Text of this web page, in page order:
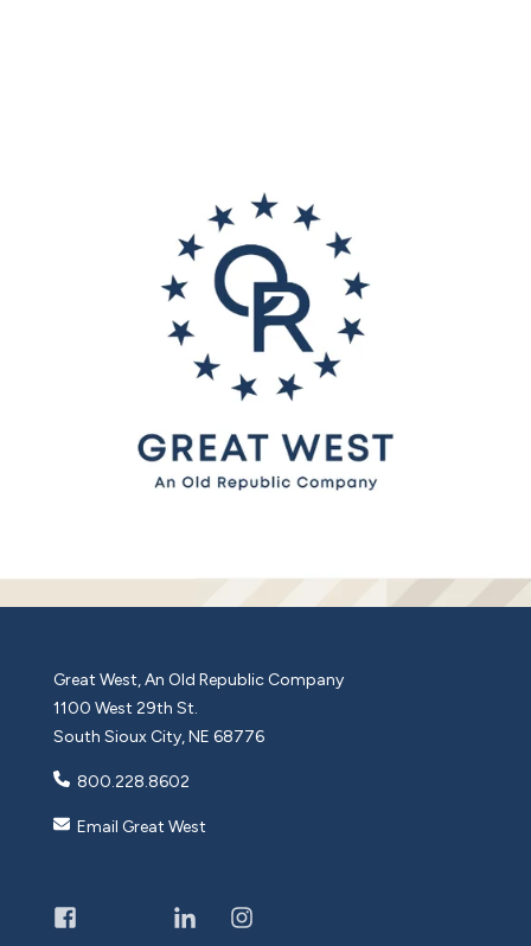
Great West, An Old Republic Company
1100 West 29th St.
South Sioux City, NE 68776
800.228.8602
Email Great West